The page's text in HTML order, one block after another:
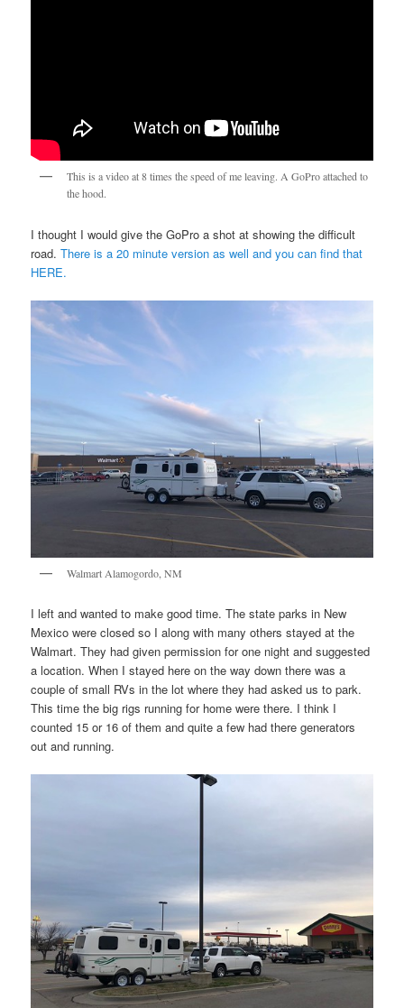
This is a video at 8 times the speed of me leaving. A GoPro attached to
the hood.
I thought I would give the GoPro a shot at showing the difficult
road.There is a 20 minute version as well and you can find that
HERE.
Walmart Alamogordo, NM
I left and wanted to make good time. The state parks in New
Mexico were closed so I along with many others stayed at the
Walmart. They had given permission for one night and suggested
a location. When I stayed here on the way down there was a
couple of small RVs in the lot where they had asked us to park.
This time the big rigs running for home were there. I think I
counted 15 or 16 of them and quite a few had there generators
out and running.